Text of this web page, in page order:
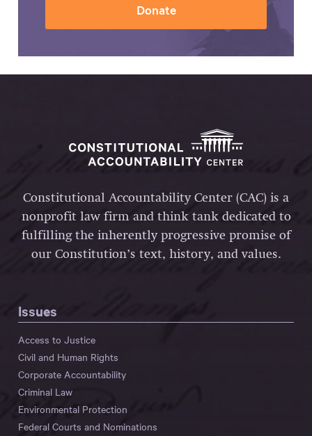
Donate
Constitutional Accountability Center (CAC) is a
nonprofit law firm and think tank dedicated to
fulfilling the inherently progressive promise of
our Constitution’s text, history, and values.
Issues
Access to Justice
Civil and Human Rights
Corporate Accountability
Criminal Law
Environmental Protection
Federal Courts and Nominations